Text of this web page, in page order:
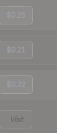
$0.25
$0.21
$0.22
Visit